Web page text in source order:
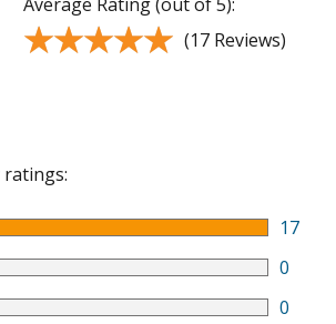
★★★★★
★★★★★ (17 Reviews)
17
0
0